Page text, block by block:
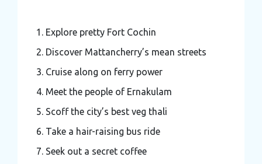
Explore pretty Fort Cochin
Discover Mattancherry’s mean streets
Cruise along on ferry power
Meet the people of Ernakulam
Scoff the city’s best veg thali
Take a hair-raising bus ride
Seek out a secret coffee